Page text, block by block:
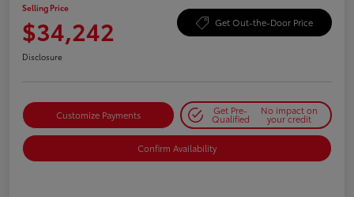
Selling Price
$34,242 Get Out-the-Door Price
Disclosure
Customize Payments Get Pre-
Qualified
No impact on
your credit
Confirm Availability